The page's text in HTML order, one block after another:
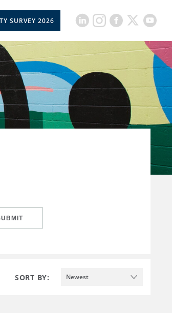
SURVEY 2026
SORT BY: Newest